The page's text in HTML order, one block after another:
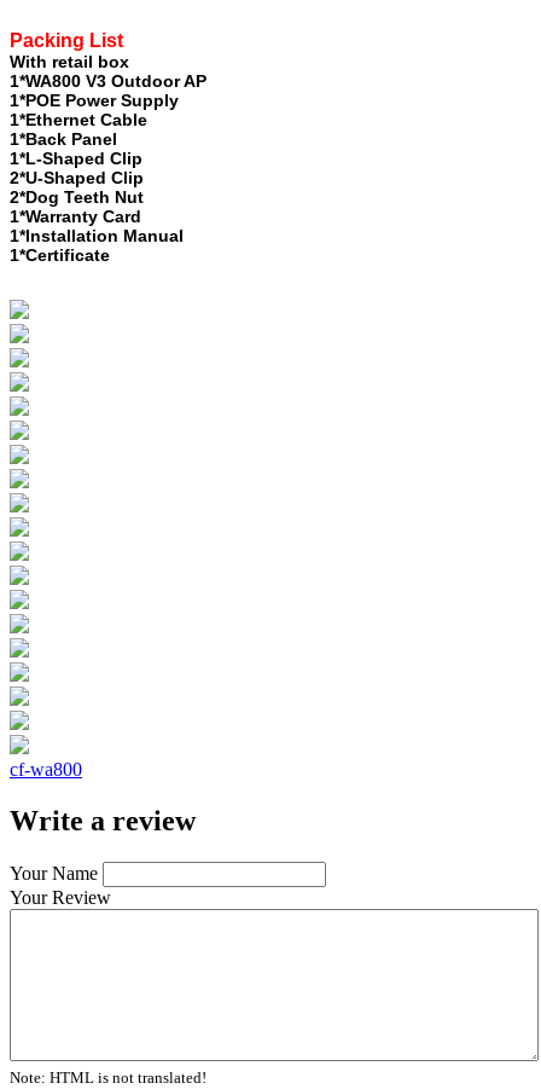
Packing List
With retail box
1*WA800 V3 Outdoor AP
1*POE Power Supply
1*Ethernet Cable
1*Back Panel
1*L-Shaped Clip
2*U-Shaped Clip
2*Dog Teeth Nut
1*Warranty Card
1*Installation Manual
1*Certificate
cf-wa800
Write a review
Your Name
Your Review
Note: HTML is not translated!